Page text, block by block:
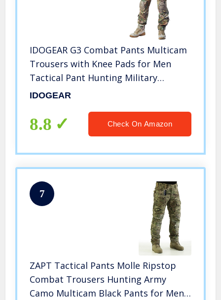
IDOGEAR G3 Combat Pants Multicam
Trousers with Knee Pads for Men
Tactical Pant Hunting Military
Mulitple Pocket Hook-and-Loop
IDOGEAR
8.8 Check On Amazon
7
ZAPT Tactical Pants Molle Ripstop
Combat Trousers Hunting Army
Camo Multicam Black Pants for Men